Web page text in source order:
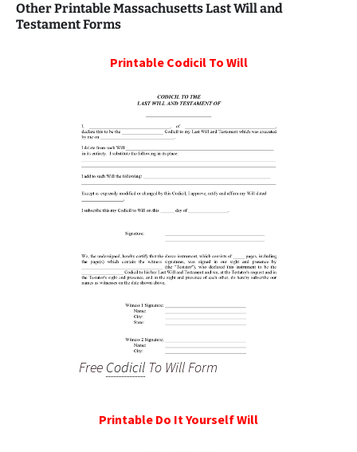
Other Printable Massachusetts Last Will and
Testament Forms
Printable Codicil To Will
Free Codicil To Will Form
Printable Do It Yourself Will